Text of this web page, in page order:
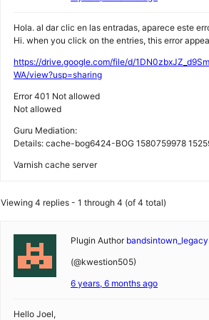
Hola. al dar clic en las entradas, aparece este
Hi. when you click on the entries, this error
https://drive.google.com/file/d/
WA/view?usp=sharing
Error 401 Not allowed
Not allowed
Guru Mediation:
Details: cache-bog6424-BOG 1580759978
Varnish cache server
Viewing 4 replies - 1 through 4 (of 4 total)
Plugin Author bandsintown_legacy
(@kwestion505)
6 years, 6 months ago
Hello Joel,